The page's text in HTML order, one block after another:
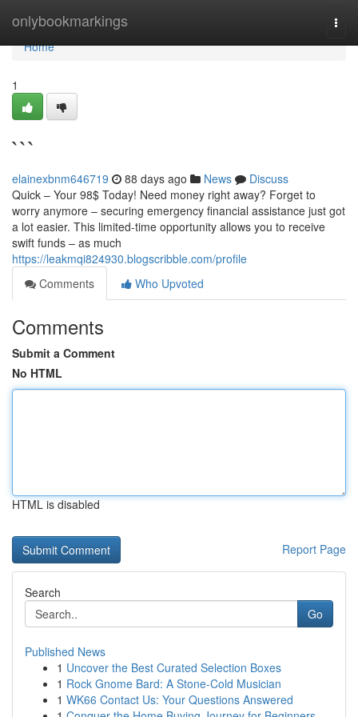
onlybookmarkings
Home
Home
1
```
elainexbnm646719 88 days ago News
Discuss
Quick – Your 98$ Today! Need money right away? Forget to
worry anymore – securing emergency financial assistance just got
a lot easier. This limited-time opportunity allows you to receive
swift funds – as much
https://leakmqi824930.blogscribble.com/profile
Comments
Who Upvoted
Comments
Submit a Comment
No HTML
HTML is disabled
Report Page
Search
Go
Published News
1 Uncover the Best Curated Selection Boxes
1 Rock Gnome Bard: A Stone-Cold Musician
1 WK66 Contact Us: Your Questions Answered